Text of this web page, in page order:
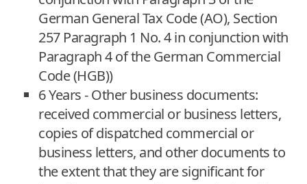
German General Tax Code (AO), Section
257 Paragraph 1 No. 4 in conjunction with
Paragraph 4 of the German Commercial
Code (HGB))
6 Years - Other business documents:
received commercial or business letters,
copies of dispatched commercial or
business letters, and other documents to
the extent that they are significant for